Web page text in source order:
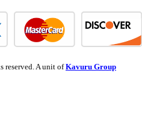
reserved. A unit ofKavuru Group